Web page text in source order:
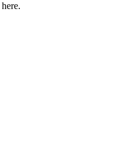
here.